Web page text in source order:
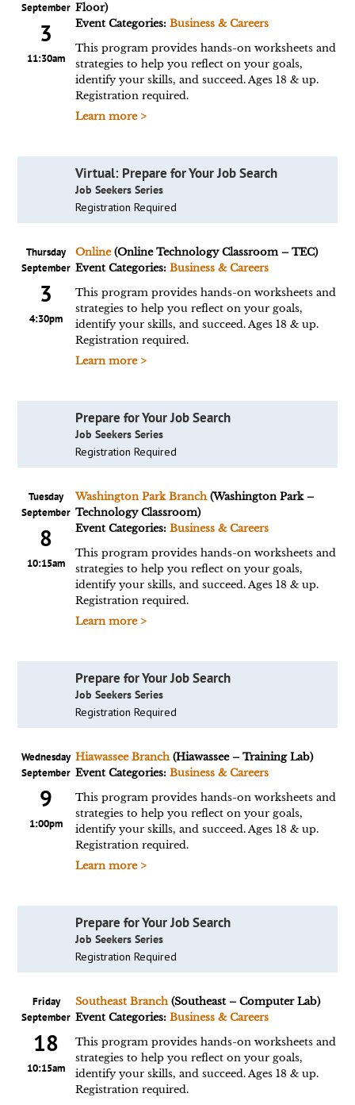
September
3
11:30am
Floor)
Event Categories: Business & Careers
This program provides hands-on worksheets and
strategies to help you reflect on your goals,
identify your skills, and succeed. Ages 18 & up.
Registration required.
Learn more >
Virtual: Prepare for Your Job Search
Job Seekers Series
Registration Required
Thursday
September
3
4:30pm
Online(Online Technology Classroom – TEC)
Event Categories: Business & Careers
This program provides hands-on worksheets and
strategies to help you reflect on your goals,
identify your skills, and succeed. Ages 18 & up.
Registration required.
Learn more >
Prepare for Your Job Search
Job Seekers Series
Registration Required
Tuesday
September
8
10:15am
Washington Park Branch(Washington Park –
Technology Classroom)
Event Categories: Business & Careers
This program provides hands-on worksheets and
strategies to help you reflect on your goals,
identify your skills, and succeed. Ages 18 & up.
Registration required.
Learn more >
Prepare for Your Job Search
Job Seekers Series
Registration Required
Wednesday
September
9
1:00pm
Hiawassee Branch(Hiawassee – Training Lab)
Event Categories: Business & Careers
This program provides hands-on worksheets and
strategies to help you reflect on your goals,
identify your skills, and succeed. Ages 18 & up.
Registration required.
Learn more >
Prepare for Your Job Search
Job Seekers Series
Registration Required
Friday
September
18
10:15am
Southeast Branch(Southeast – Computer Lab)
Event Categories: Business & Careers
This program provides hands-on worksheets and
strategies to help you reflect on your goals,
identify your skills, and succeed. Ages 18 & up.
Registration required.